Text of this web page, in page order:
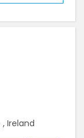
Ireland